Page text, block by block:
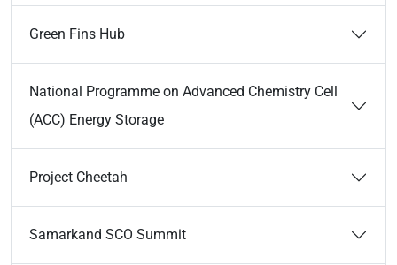
Green Fins Hub
National Programme on Advanced Chemistry Cell
(ACC) Energy Storage
Project Cheetah
Samarkand SCO Summit